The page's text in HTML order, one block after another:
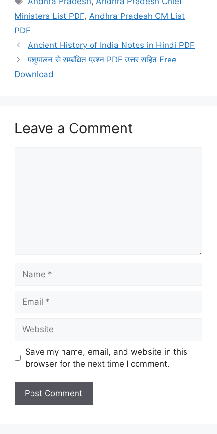
Ministers List PDF, Andhra Pradesh CM List
PDF
Ancient History of India Notes in Hindi PDF
पशुपालन से सम्बंधित प्रश्न PDF उत्तर सहित Free
Download
Leave a Comment
Save my name, email, and website in this
browser for the next time I comment.